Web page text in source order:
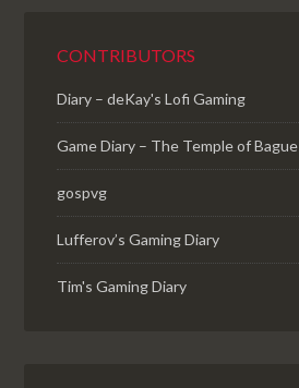
CONTRIBUTORS
Diary – deKay's Lofi Gaming
Game Diary – The Temple of Bague
gospvg
Lufferov’s Gaming Diary
Tim's Gaming Diary